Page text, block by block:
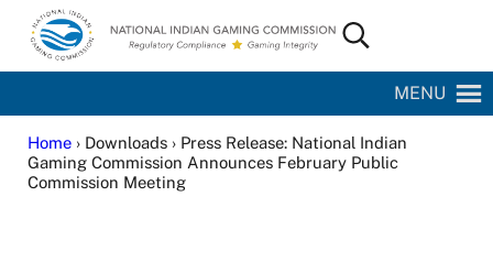
Skip to main content
Skip to site footer
National Indian Gaming Commission
Search...
MENU
Home› Downloads › Press Release: National Indian
Gaming Commission Announces February Public
Commission Meeting